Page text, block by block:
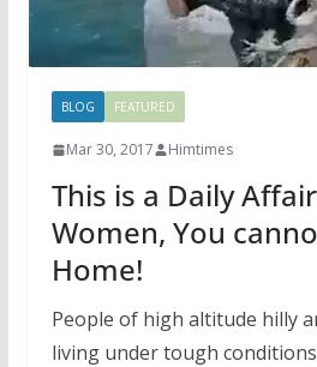
BLOG FEATURED
Mar 30, 2017 Himtimes
This is a Daily
Women, You
Home!
People of high altitude hilly
living under tough